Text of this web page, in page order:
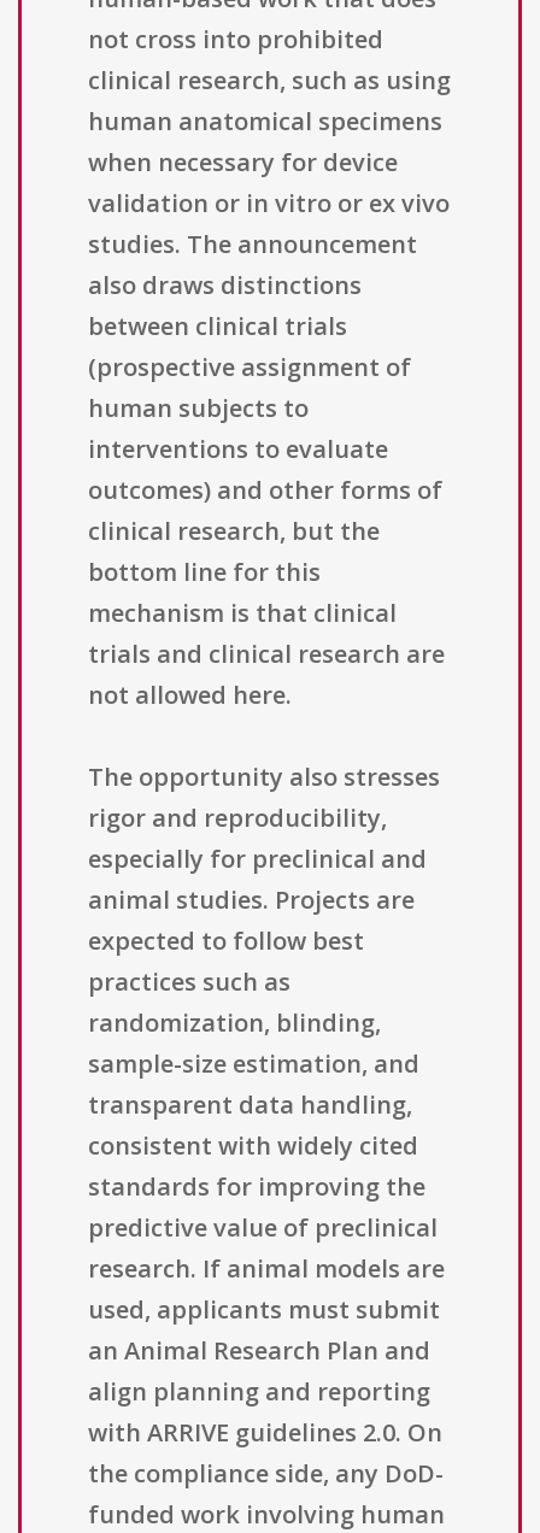
not cross into prohibited
clinical research, such as using
human anatomical specimens
when necessary for device
validation or in vitro or ex vivo
studies. The announcement
also draws distinctions
between clinical trials
(prospective assignment of
human subjects to
interventions to evaluate
outcomes) and other forms of
clinical research, but the
bottom line for this
mechanism is that clinical
trials and clinical research are
not allowed here.
The opportunity also stresses
rigor and reproducibility,
especially for preclinical and
animal studies. Projects are
expected to follow best
practices such as
randomization, blinding,
sample-size estimation, and
transparent data handling,
consistent with widely cited
standards for improving the
predictive value of preclinical
research. If animal models are
used, applicants must submit
an Animal Research Plan and
align planning and reporting
with ARRIVE guidelines 2.0. On
the compliance side, any DoD-
funded work involving human